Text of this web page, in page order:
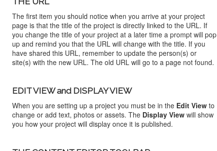
The first item you should notice when you arrive at your project
page is that the title of the project is directly linked to the URL. If
you change the title of your project at a later time a prompt will pop
up and remind you that the URL will change with the title. If you
have shared this URL, remember to update the person(s) or
site(s) with the new URL. The old URL will go to a page not found.
EDIT VIEW and DISPLAY VIEW
When you are setting up a project you must be in the Edit View to
change or add text, photos or assets. The Display View will show
you how your project will display once it is published.